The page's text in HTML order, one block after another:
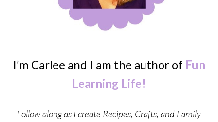
I’m Carlee and I am the author of Fun
Learning Life!
Follow along as I create Recipes, Crafts, and Family